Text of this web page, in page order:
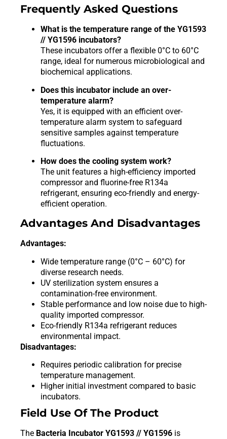
Frequently Asked Questions
What is the temperature range of the YG1593
// YG1596 incubators?
These incubators offer a flexible 0°C to 60°C
range, ideal for numerous microbiological and
biochemical applications.
Does this incubator include an over-
temperature alarm?
Yes, it is equipped with an efficient over-
temperature alarm system to safeguard
sensitive samples against temperature
fluctuations.
How does the cooling system work?
The unit features a high-efficiency imported
compressor and fluorine-free R134a
refrigerant, ensuring eco-friendly and energy-
efficient operation.
Advantages And Disadvantages
Advantages:
Wide temperature range (0°C – 60°C) for
diverse research needs.
UV sterilization system ensures a
contamination-free environment.
Stable performance and low noise due to high-
quality imported compressor.
Eco-friendly R134a refrigerant reduces
environmental impact.
Disadvantages:
Requires periodic calibration for precise
temperature management.
Higher initial investment compared to basic
incubators.
Field Use Of The Product
The Bacteria Incubator YG1593 // YG1596 is